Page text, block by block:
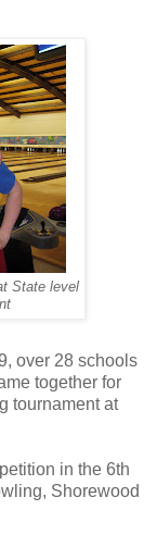
State level
over 28 schools
together for
tournament at
in the 6th
Shorewood